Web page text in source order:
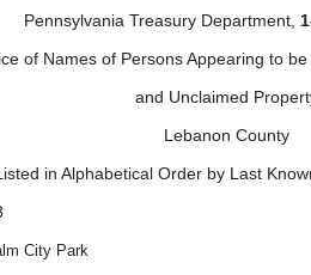
Pennsylvania Treasury Department,
of Names of Persons Appearing to
and Unclaimed
Lebanon County
in Alphabetical Order by Last
City Park